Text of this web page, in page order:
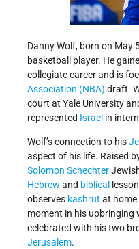
Danny Wolf, born on May
basketball player. He
collegiate career and is
Association (NBA) draft.
court at Yale University
represented Israel in
Wolf’s connection to his
aspect of his life. Raised
Solomon Schechter
Hebrew and biblical
observes kashrut at home
moment in his upbringing
celebrated with his two
Jerusalem.